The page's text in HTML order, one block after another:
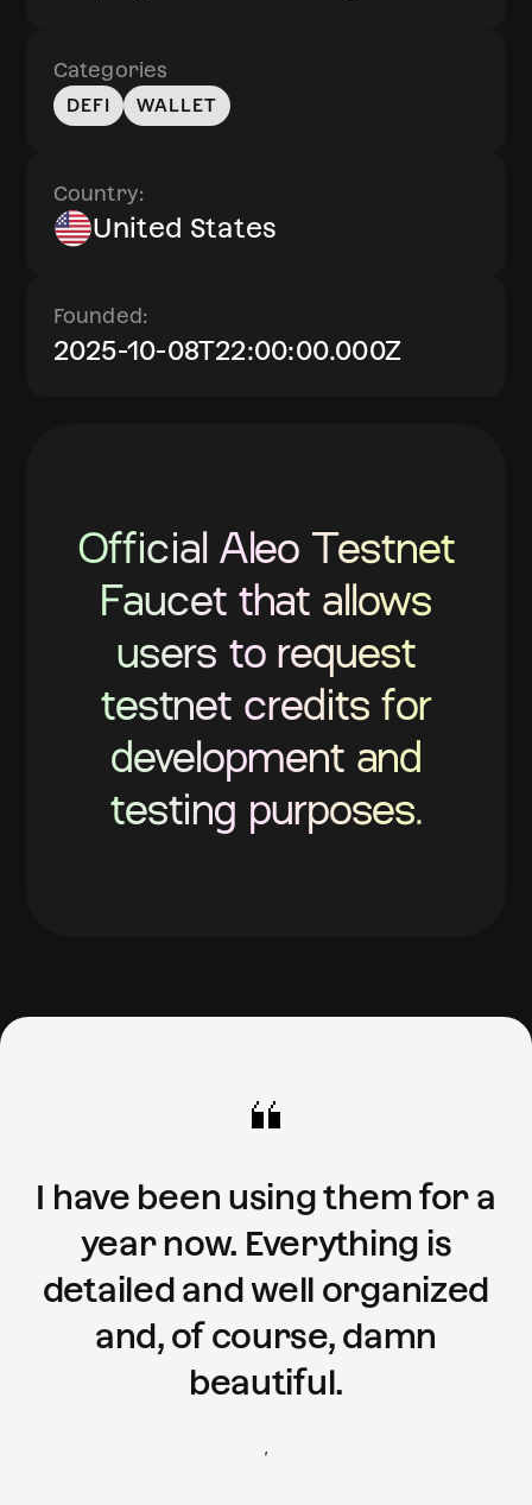
Categories
DEFI WALLET
Country:
United States
Founded:
2025-10-08T22:00:00.000Z
Official Aleo Testnet
Faucet that allows
users to request
testnet credits for
development and
testing purposes.
I have been using them for a
year now. Everything is
detailed and well organized
and, of course, damn
beautiful.
,